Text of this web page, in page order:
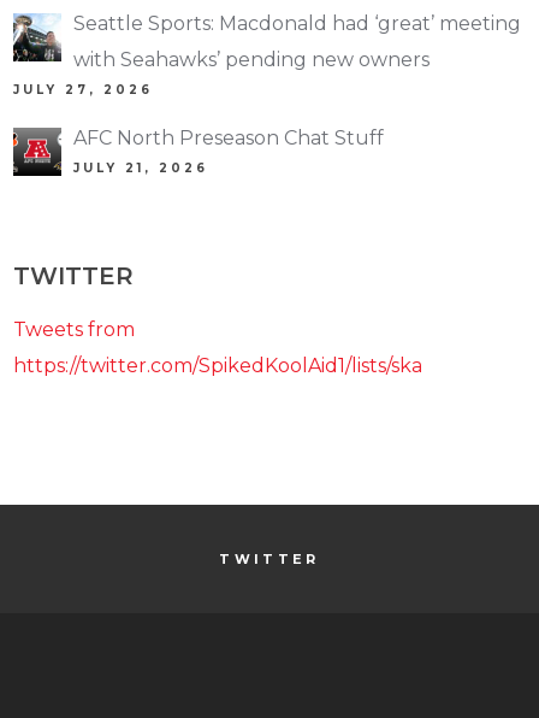
Seattle Sports: Macdonald had ‘great’ meeting
with Seahawks’ pending new owners
JULY 27, 2026
AFC North Preseason Chat Stuff
JULY 21, 2026
TWITTER
Tweets from
https://twitter.com/SpikedKoolAid1/lists/ska
TWITTER